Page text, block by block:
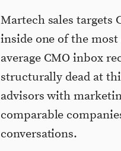
Martech sales targets
inside one of the most
average CMO inbox
structurally dead at
advisors with
comparable
conversations.